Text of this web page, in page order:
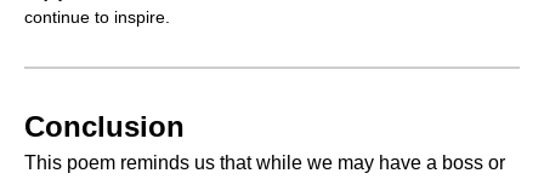
continue to inspire.
Conclusion
This poem reminds us that while we may have a boss or